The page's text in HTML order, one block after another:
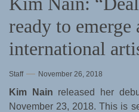
ready to emerge
international
Staff November 26, 2018
Kim Nain released her
November 23, 2018. This is